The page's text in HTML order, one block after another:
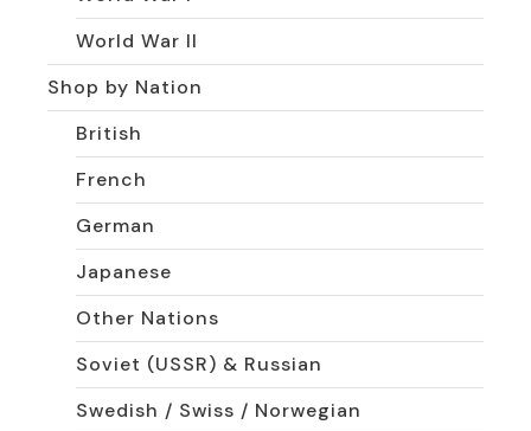
World War II
Shop by Nation
British
French
German
Japanese
Other Nations
Soviet (USSR) & Russian
Swedish / Swiss / Norwegian